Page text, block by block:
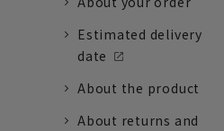
Estimated delivery
date
About the product
About returns and